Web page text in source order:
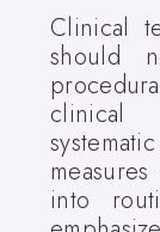
Clinical
should
into